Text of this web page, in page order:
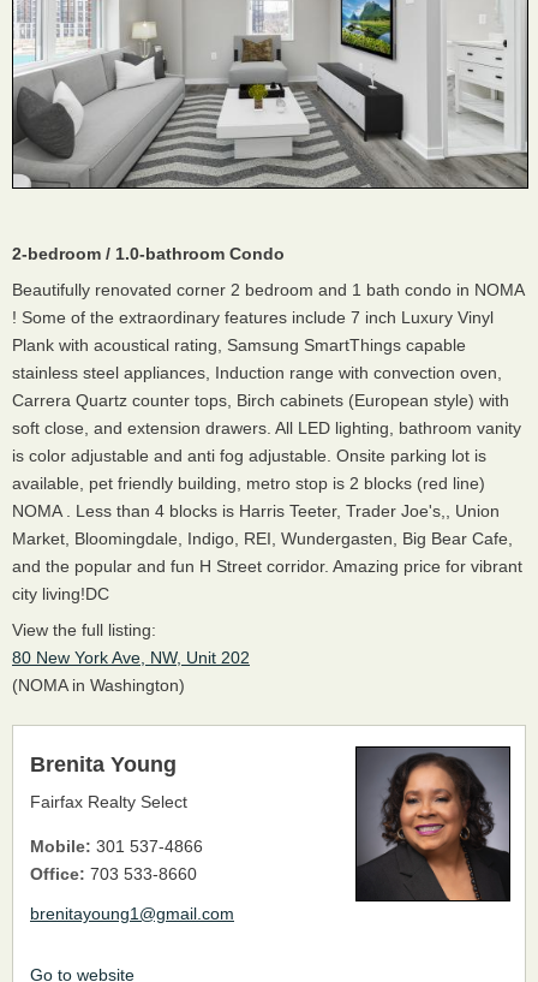
Brenita Young
Fairfax Realty Select
Mobile: 301 537-4866
Office: 703 533-8660
brenitayoung1@gmail.com
Go to website
2-bedroom / 1.0-bathroom Condo
Beautifully renovated corner 2 bedroom and 1 bath condo in NOMA
! Some of the extraordinary features include 7 inch Luxury Vinyl
Plank with acoustical rating, Samsung SmartThings capable
stainless steel appliances, Induction range with convection oven,
Carrera Quartz counter tops, Birch cabinets (European style) with
soft close, and extension drawers. All LED lighting, bathroom vanity
is color adjustable and anti fog adjustable. Onsite parking lot is
available, pet friendly building, metro stop is 2 blocks (red line)
NOMA . Less than 4 blocks is Harris Teeter, Trader Joe's,, Union
Market, Bloomingdale, Indigo, REI, Wundergasten, Big Bear Cafe,
and the popular and fun H Street corridor. Amazing price for vibrant
city living!DC
View the full listing:
80 New York Ave, NW, Unit 202
(NOMA in Washington)